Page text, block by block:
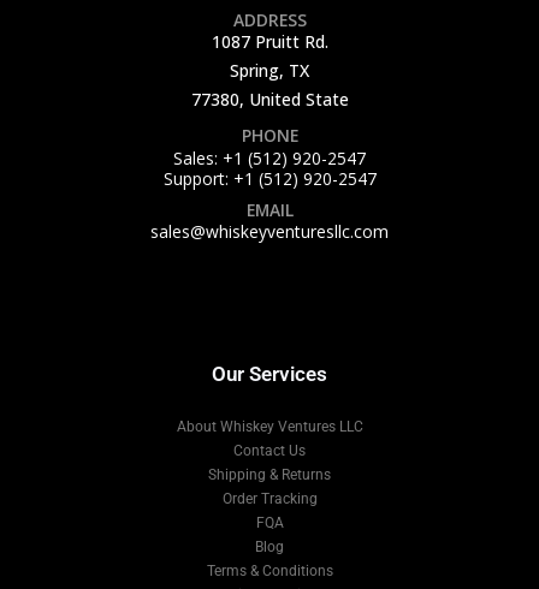
ADDRESS
1087 Pruitt Rd.
Spring, TX
77380, United State
PHONE
Sales: +1 (512) 920-2547
Support: +1 (512) 920-2547
EMAIL
sales@whiskeyventuresllc.com
Our Services
About Whiskey Ventures LLC
Contact Us
Shipping & Returns
Order Tracking
FQA
Blog
Terms & Conditions